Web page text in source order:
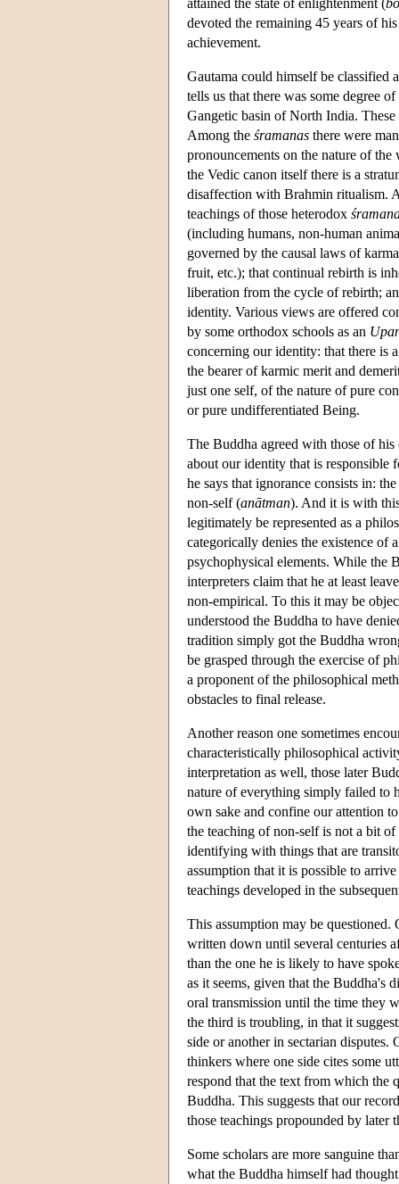
devoted the remaining 45 years of
achievement.
Gautama could himself be classified
tells us that there was some degree
Gangetic basin of North India.
Among the śramanas there were
pronouncements on the nature of
the Vedic canon itself there is a
disaffection with Brahmin ritualism.
teachings of those heterodox
(including humans, non-human
governed by the causal laws of
fruit, etc.); that continual rebirth is
liberation from the cycle of rebirth;
identity. Various views are offered
by some orthodox schools as an
concerning our identity: that there is
the bearer of karmic merit and
just one self, of the nature of pure
or pure undifferentiated Being.
The Buddha agreed with those of
about our identity that is responsible
he says that ignorance consists in:
non-self (anātman). And it is with
legitimately be represented as a
categorically denies the existence of
psychophysical elements. While the
interpreters claim that he at least
non-empirical. To this it may be
understood the Buddha to have
tradition simply got the Buddha
be grasped through the exercise of
a proponent of the philosophical
obstacles to final release.
Another reason one sometimes
characteristically philosophical
interpretation as well, those later
nature of everything simply failed to
own sake and confine our attention
the teaching of non-self is not a bit
identifying with things that are
assumption that it is possible to
teachings developed in the
This assumption may be
written down until several centuries
than the one he is likely to have
as it seems, given that the Buddha's
oral transmission until the time they
the third is troubling, in that it
side or another in sectarian disputes.
thinkers where one side cites some
respond that the text from which the
Buddha. This suggests that our
those teachings propounded by
Some scholars are more sanguine
what the Buddha himself had